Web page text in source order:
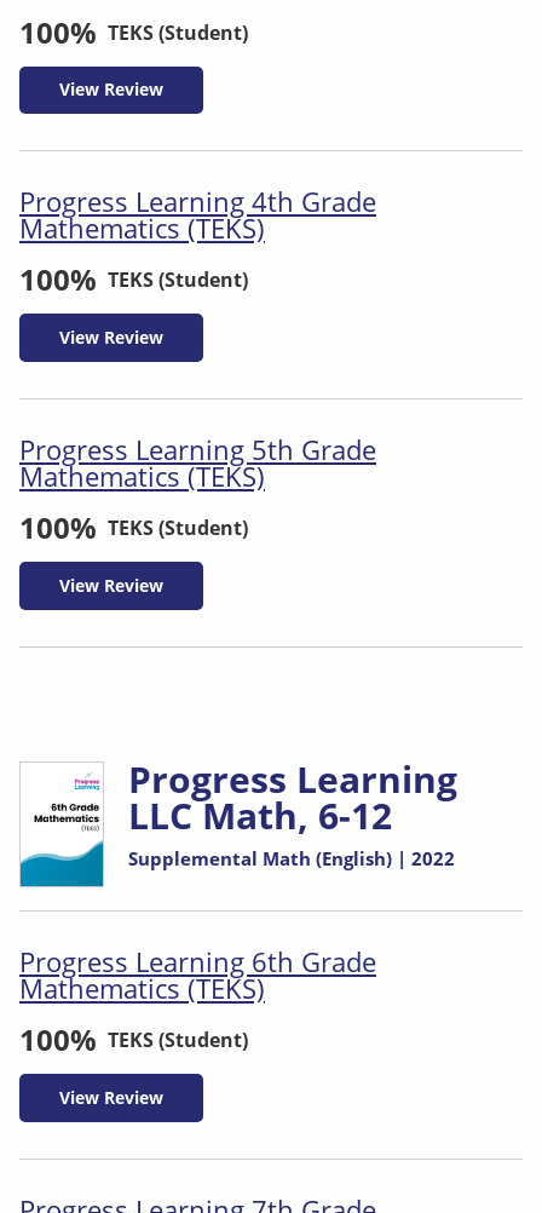
100% TEKS (Student)
View Review
Progress Learning 4th Grade
Mathematics (TEKS)
100% TEKS (Student)
View Review
Progress Learning 5th Grade
Mathematics (TEKS)
100% TEKS (Student)
View Review
Progress Learning
LLC Math, 6-12
Supplemental Math (English) | 2022
Progress Learning 6th Grade
Mathematics (TEKS)
100% TEKS (Student)
View Review